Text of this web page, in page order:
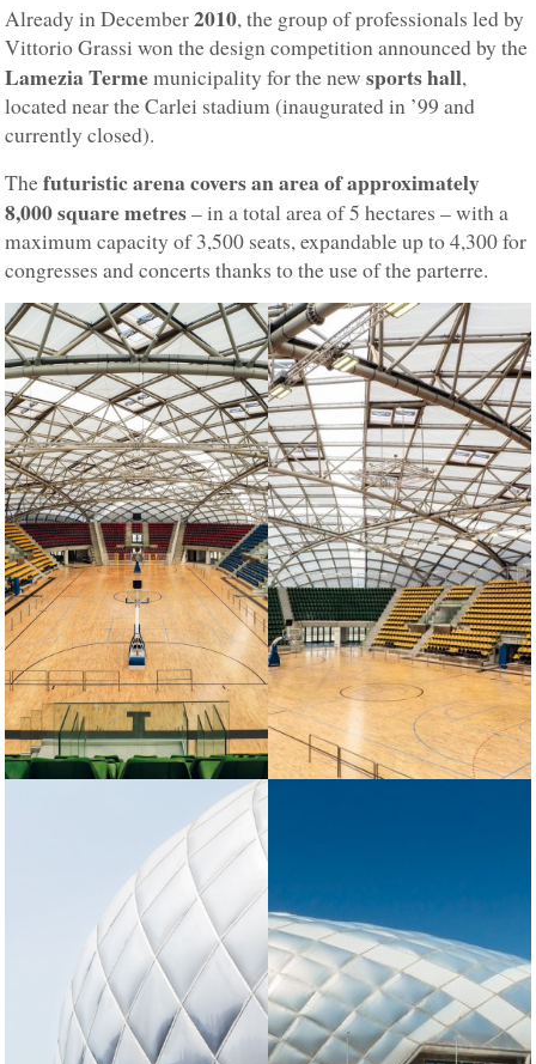
Already in December2010, the group of professionals led by
Vittorio Grassi won the design competition announced by the
Lamezia Termemunicipality for the newsports hall,
located near the Carlei stadium (inaugurated in ’99 and
currently closed).
Thefuturistic arena covers an area of approximately
8,000 square metres– in a total area of 5 hectares – with a
maximum capacity of 3,500 seats, expandable up to 4,300 for
congresses and concerts thanks to the use of the parterre.